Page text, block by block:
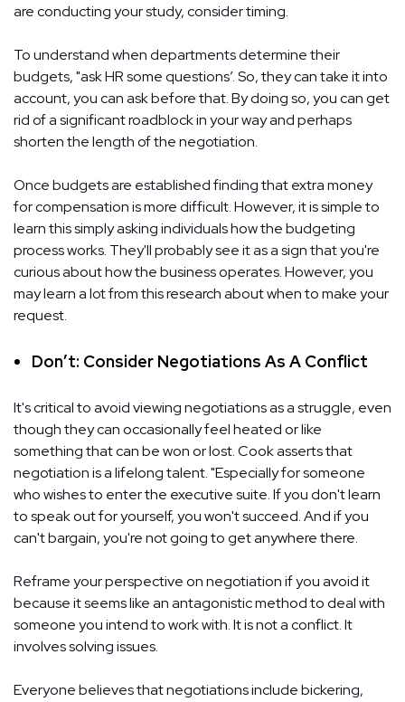
are conducting your study, consider timing.
To understand when departments determine their
budgets, "ask HR some questions’. So, they can take it into
account, you can ask before that. By doing so, you can get
rid of a significant roadblock in your way and perhaps
shorten the length of the negotiation.
Once budgets are established finding that extra money
for compensation is more difficult. However, it is simple to
learn this simply asking individuals how the budgeting
process works. They'll probably see it as a sign that you're
curious about how the business operates. However, you
may learn a lot from this research about when to make your
request.
Don’t: Consider Negotiations As A Conflict
It's critical to avoid viewing negotiations as a struggle, even
though they can occasionally feel heated or like
something that can be won or lost. Cook asserts that
negotiation is a lifelong talent. "Especially for someone
who wishes to enter the executive suite. If you don't learn
to speak out for yourself, you won't succeed. And if you
can't bargain, you're not going to get anywhere there.
Reframe your perspective on negotiation if you avoid it
because it seems like an antagonistic method to deal with
someone you intend to work with. It is not a conflict. It
involves solving issues.
Everyone believes that negotiations include bickering,